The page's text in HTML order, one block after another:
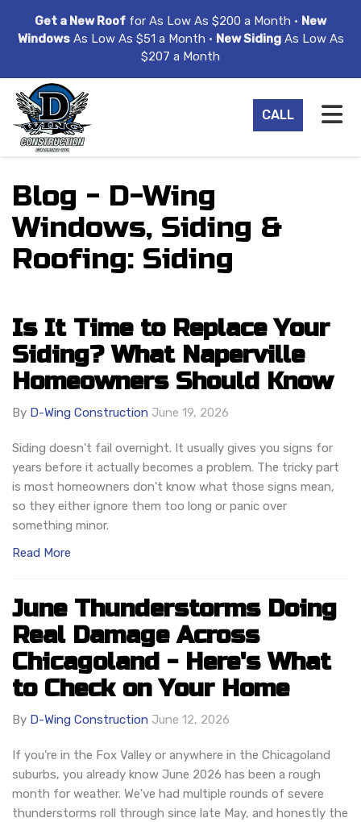
Get a New Roof for As Low As $200 a Month • New
WindowsAs Low As $51 a Month • New SidingAs Low As
$207 a Month
CALL
Blog - D-Wing
Windows, Siding &
Roofing: Siding
Is It Time to Replace Your
Siding? What Naperville
Homeowners Should Know
By D-Wing Construction June 19, 2026
Siding doesn't fail overnight. It usually gives you signs for
years before it actually becomes a problem. The tricky part
is most homeowners don't know what those signs mean,
so they either ignore them too long or panic over
something minor.
Read More
June Thunderstorms Doing
Real Damage Across
Chicagoland - Here's What
to Check on Your Home
By D-Wing Construction June 12, 2026
If you're in the Fox Valley or anywhere in the Chicagoland
suburbs, you already know June 2026 has been a rough
month for weather. We've had multiple rounds of severe
thunderstorms roll through since late May, and honestly the